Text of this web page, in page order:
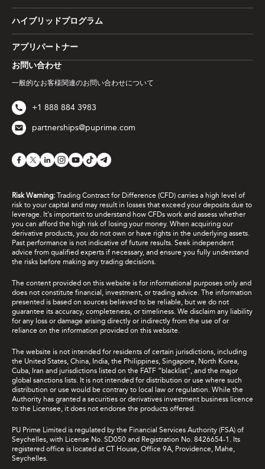
お問い合わせ
一般的なお客様関連のお問い合わせについて
+1 888 884 3983
partnerships@puprime.com
ハイブリッドプログラム
アプリパートナー
Risk Warning: Trading Contract for Difference (CFD) carries a high level of
risk to your capital and may result in losses that exceed your deposits due to
leverage. It's important to understand how CFDs work and assess whether
you can afford the high risk of losing your money. When acquiring our
derivative products, you do not own or have rights in the underlying assets.
Past performance is not indicative of future results. Seek independent
advice from qualified experts if necessary, and ensure you fully understand
the risks before making any trading decisions.
The content provided on this website is for informational purposes only and
does not constitute financial, investment, or trading advice. The information
presented is based on sources believed to be reliable, but we do not
guarantee its accuracy, completeness, or timeliness. We disclaim any liability
for any loss or damage arising directly or indirectly from the use of or
reliance on the information provided on this website.
The website is not intended for residents of certain jurisdictions, including
the United States, China, India, the Philippines, Singapore, North Korea,
Cuba, Iran and jurisdictions listed on the FATF “blacklist”, and the major
global sanctions lists. It is not intended for distribution or use where such
distribution or use would be contrary to local law or regulation. While the
Authority has granted a securities or derivatives investment business licence
to the Licensee, it does not endorse the products offered.
PU Prime Limited is regulated by the Financial Services Authority (FSA) of
Seychelles, with License No. SD050 and Registration No. 8426654-1. Its
registered office is located at CT House, Office 9A, Providence, Mahe,
Seychelles.